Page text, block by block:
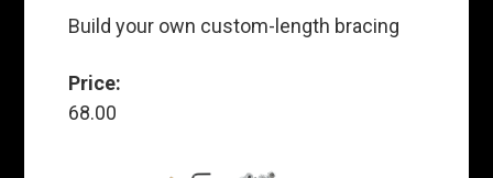
Build your own custom-length bracing
Price:
68.00